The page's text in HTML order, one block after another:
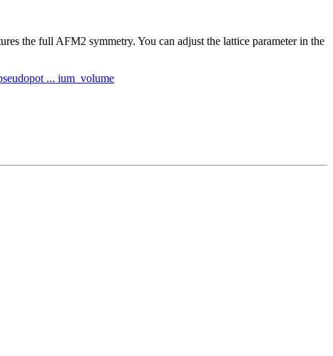
the full AFM2 symmetry. You can adjust the lattice parameter in the
... ium_volume